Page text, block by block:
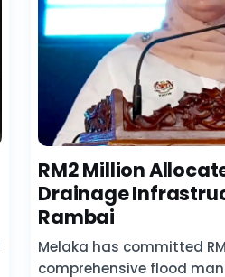
RM2 Million
Drainage
Rambai
Melaka has committed
comprehensive flood